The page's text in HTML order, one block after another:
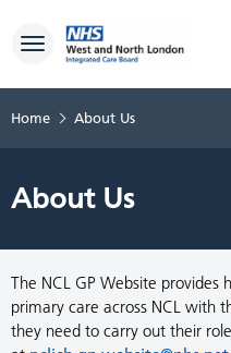
Toggle navigation
Home About Us
About Us
The NCL GP Website provides
primary care across NCL with
they need to carry out their